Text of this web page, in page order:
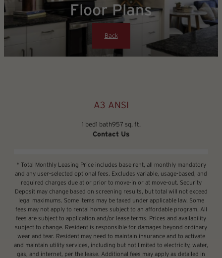
Floor Plans
Back
A3 ANSI
1 bed1 bath957 sq. ft.
Contact Us
* Total Monthly Leasing Price includes base rent, all monthly mandatory
and any user-selected optional fees. Excludes variable, usage-based, and
required charges due at or prior to move-in or at move-out. Security
Deposit may change based on screening results, but total will not exceed
legal maximums. Some items may be taxed under applicable law. Some
fees may not apply to rental homes subject to an affordable program. All
fees are subject to application and/or lease terms. Prices and availability
subject to change. Resident is responsible for damages beyond ordinary
wear and tear. Resident may need to maintain insurance and to activate
and maintain utility services, including but not limited to electricity, water,
gas, and internet, per the lease. Additional fees may apply as detailed in